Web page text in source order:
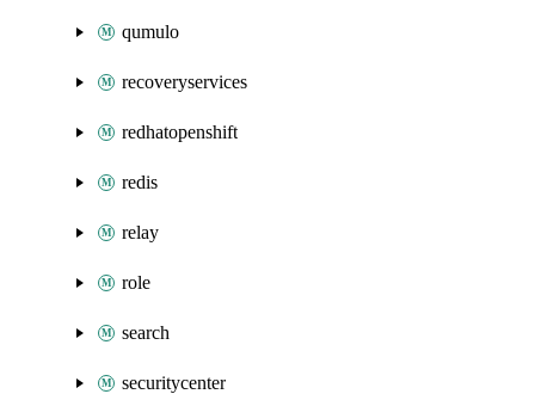
qumulo
recoveryservices
redhatopenshift
redis
relay
role
search
securitycenter